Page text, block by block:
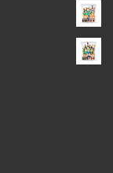
€1,600.00
€1,650.00